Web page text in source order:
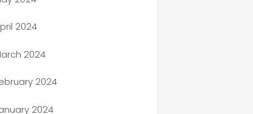
Rental Agency
and Recruitment
Cleaning
2024
2024
2024
2024